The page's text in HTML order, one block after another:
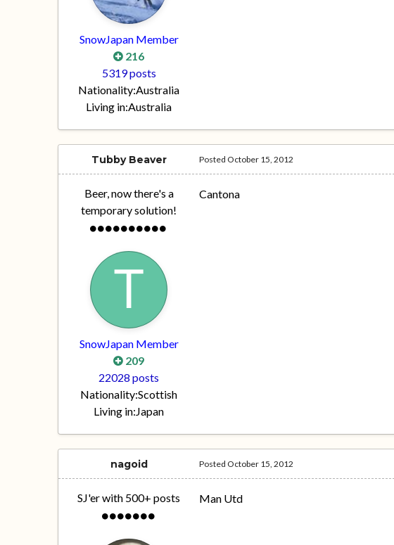
SnowJapan Member
216
5319 posts
Nationality:Australia
Living in:Australia
Tubby Beaver
Beer, now there's a
temporary solution!
SnowJapan Member
209
22028 posts
Nationality:Scottish
Living in:Japan
Posted October 15, 2012
Cantona
nagoid
SJ'er with 500+ posts
Posted October 15, 2012
Man Utd